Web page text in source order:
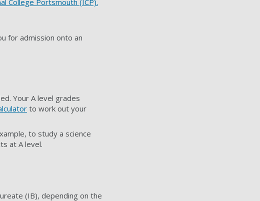
for admission onto an
Your A level grades
to work out your
to study a science
at A level.
(IB), depending on the